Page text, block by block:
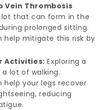
Vein Thrombosis
that can form in the
prolonged sitting.
help mitigate this risk by
Activities: Exploring a
lot of walking.
help your legs recover
reducing